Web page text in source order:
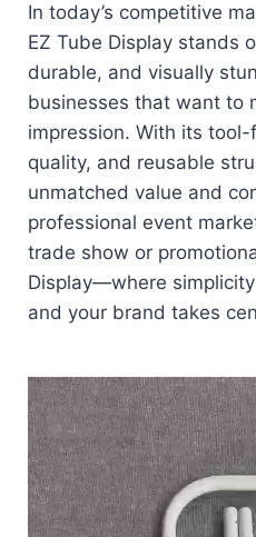
In today’s competitive
EZ Tube Display stands
durable, and visually
businesses that want to
impression. With its
quality, and reusable
unmatched value and
professional event
trade show or
Display—where
and your brand takes
Video
Player